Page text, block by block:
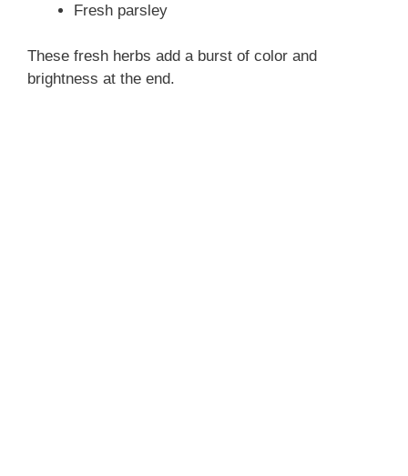
Fresh parsley
These fresh herbs add a burst of color and
brightness at the end.